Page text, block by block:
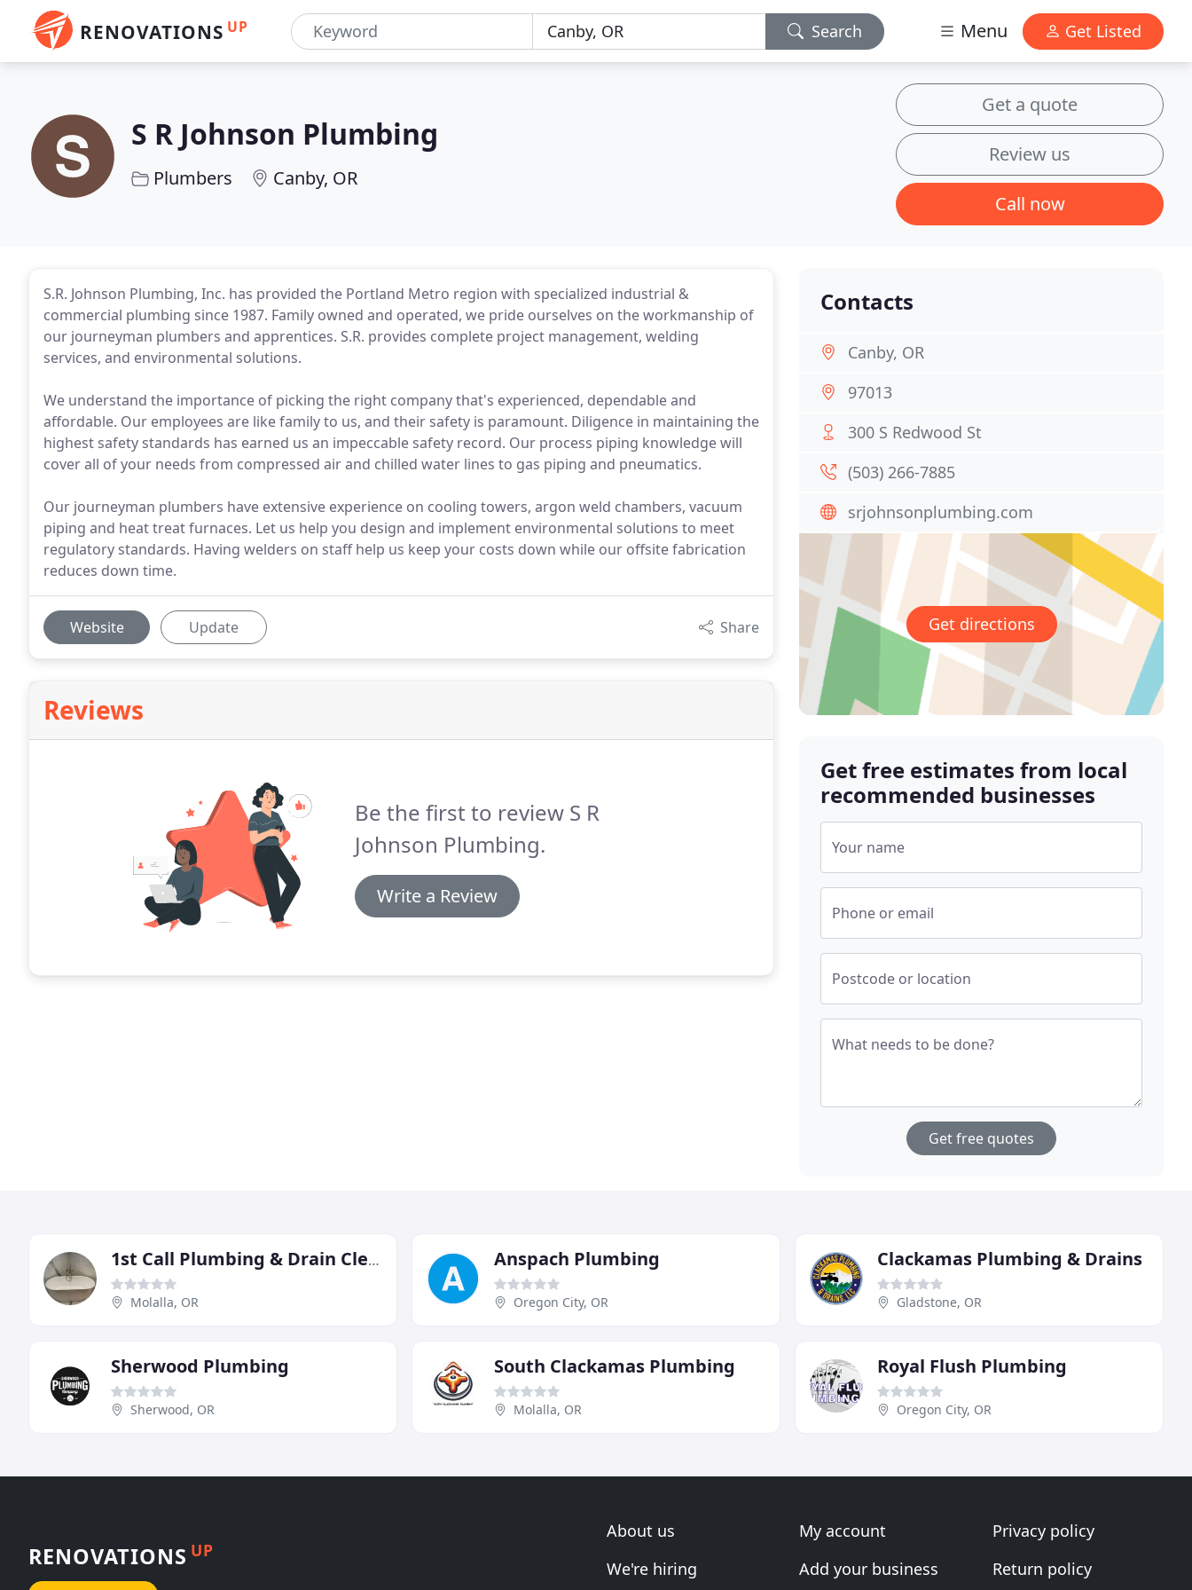
RENOVATIONS UP Search Menu Get Listed
S R Johnson Plumbing
Plumbers Canby, OR
Get a quote
Review us
Call now
S.R. Johnson Plumbing, Inc. has provided the Portland Metro region with specialized industrial &
commercial plumbing since 1987. Family owned and operated, we pride ourselves on the workmanship of
our journeyman plumbers and apprentices. S.R. provides complete project management, welding
services, and environmental solutions.
We understand the importance of picking the right company that's experienced, dependable and
affordable. Our employees are like family to us, and their safety is paramount. Diligence in maintaining the
highest safety standards has earned us an impeccable safety record. Our process piping knowledge will
cover all of your needs from compressed air and chilled water lines to gas piping and pneumatics.
Our journeyman plumbers have extensive experience on cooling towers, argon weld chambers, vacuum
piping and heat treat furnaces. Let us help you design and implement environmental solutions to meet
regulatory standards. Having welders on staff help us keep your costs down while our offsite fabrication
reduces down time.
Website Update Share
Reviews
Be the first to review S R
Johnson Plumbing.
Write a Review
Contacts
Canby, OR
97013
300 S Redwood St
(503) 266-7885
srjohnsonplumbing.com
Get directions
Get free estimates from local
recommended businesses
Your name
Phone or email
Postcode or location
What needs to be done?
Get free quotes
1st Call Plumbing & Drain Cleaning
Molalla, OR
Anspach Plumbing
Oregon City, OR
Clackamas Plumbing & Drains
Gladstone, OR
Sherwood Plumbing
Sherwood, OR
South Clackamas Plumbing
Molalla, OR
Royal Flush Plumbing
Oregon City, OR
RENOVATIONS UP
About us
We're hiring
My account
Add your business
Privacy policy
Return policy